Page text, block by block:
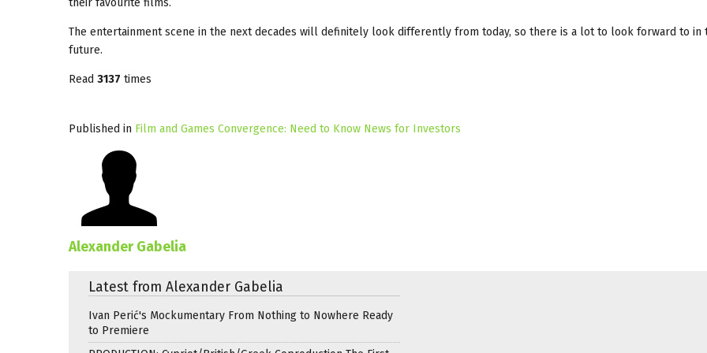
The entertainment scene in the next decades will definitely look differently from today, so there is a lot to look forward to in
future.
Read 3137 times
Published in Film and Games Convergence: Need to Know News for Investors
Alexander Gabelia
Latest from Alexander Gabelia
Ivan Perić's Mockumentary From Nothing to Nowhere Ready
to Premiere